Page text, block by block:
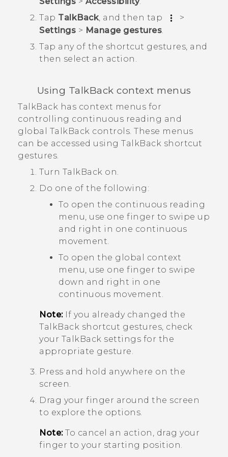
Tap TalkBack , and then tap
>
Settings > Manage gestures.
Tap any of the shortcut gestures, and
then select an action.
Using TalkBack context menus
TalkBack has context menus for
controlling continuous reading and
global TalkBack controls. These menus
can be accessed using TalkBack shortcut
gestures.
Turn TalkBack on.
Do one of the following:
To open the continuous reading
menu, use one finger to swipe up
and right in one continuous
movement.
To open the global context
menu, use one finger to swipe
down and right in one
continuous movement.
Note:If you already changed the
TalkBack shortcut gestures, check
your TalkBack settings for the
appropriate gesture.
Press and hold anywhere on the
screen.
Drag your finger around the screen
to explore the options.
Note:To cancel an action, drag your
finger to your starting position.